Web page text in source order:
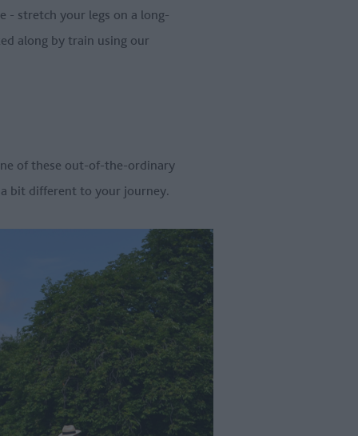
- stretch your legs on a long-
along by train using our
of these out-of-the-ordinary
bit different to your journey.